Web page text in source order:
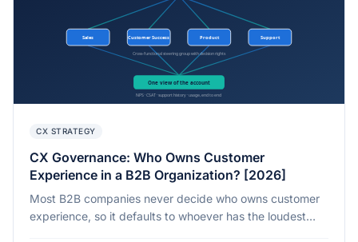
CX STRATEGY
CX Governance: Who Owns Customer
Experience in a B2B Organization? [2026]
Most B2B companies never decide who owns customer
experience, so it defaults to whoever has the loudest